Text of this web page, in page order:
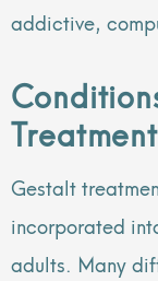
addictive,
Treatment
Gestalt
incorporated
adults. Many